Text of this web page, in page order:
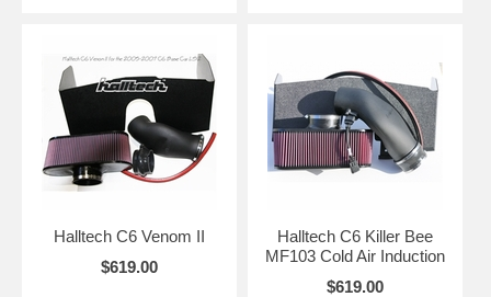
Halltech C6 Venom II
$619.00
Halltech C6 Killer Bee
MF103 Cold Air Induction
$619.00